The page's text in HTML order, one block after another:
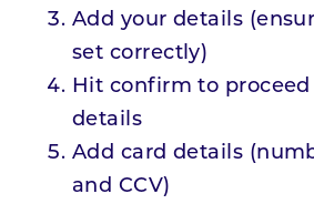
Add your details
set correctly)
Hit confirm to
details
Add card details
and CCV)